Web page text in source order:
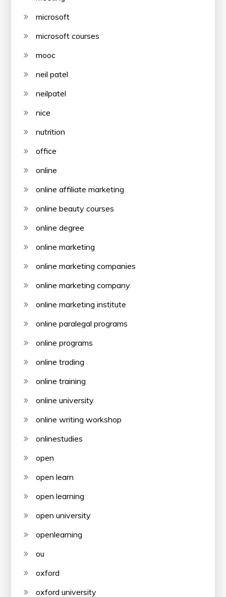
microsoft
microsoft courses
mooc
neil patel
neilpatel
nice
nutrition
office
online
online affiliate marketing
online beauty courses
online degree
online marketing
online marketing companies
online marketing company
online marketing institute
online paralegal programs
online programs
online trading
online training
online university
online writing workshop
onlinestudies
open
open learn
open learning
open university
openlearning
ou
oxford
oxford university